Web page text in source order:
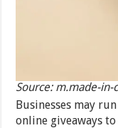
Source: m.made-in-
Businesses may
online giveaways